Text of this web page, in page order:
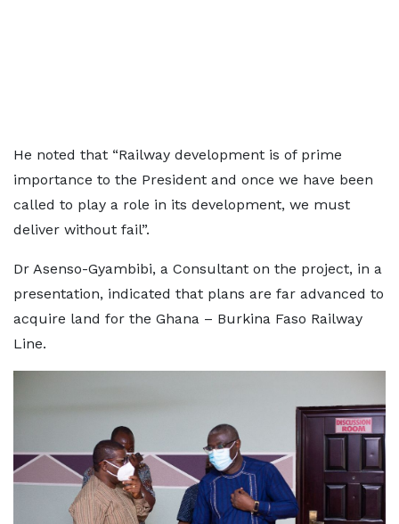
He noted that “Railway development is of prime
importance to the President and once we have been
called to play a role in its development, we must
deliver without fail”.
Dr Asenso-Gyambibi, a Consultant on the project, in a
presentation, indicated that plans are far advanced to
acquire land for the Ghana – Burkina Faso Railway
Line.